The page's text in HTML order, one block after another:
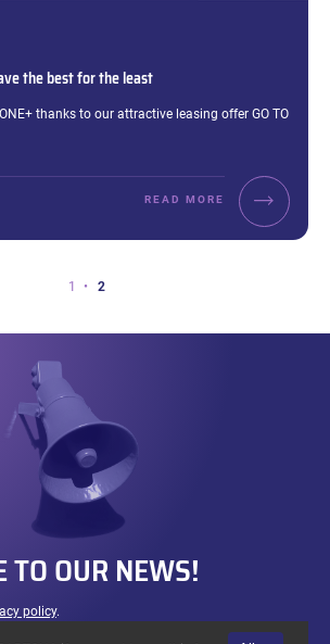
the best for the least
thanks to our attractive leasing offer GO TO
READ MORE
Page
1 Page
2
TO OUR NEWS!
policy.